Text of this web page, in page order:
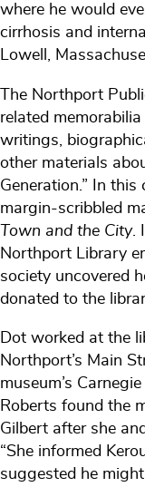
where he would
cirrhosis and
Lowell,
The Northport
related
writings,
other materials
Generation.” In this
margin-scribbled
Town and the City.
Northport Library
society uncovered
donated to the
Dot worked at the
Northport’s Main
museum’s
Roberts found the
Gilbert after she
“She informed
suggested he